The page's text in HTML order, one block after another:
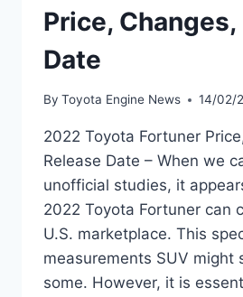
Price, Changes,
Date
By Toyota Engine News 14/02/
2022 Toyota Fortuner
Release Date – When we
unofficial studies, it
2022 Toyota Fortuner can
U.S. marketplace. This
measurements SUV might
some. However, it is